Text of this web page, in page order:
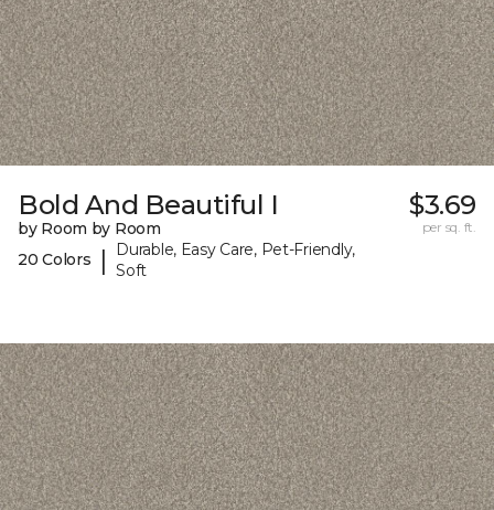
Bold And Beautiful I
by Room by Room
20 Colors
|
Durable, Easy Care, Pet-Friendly,
Soft
$3.69
per sq. ft.